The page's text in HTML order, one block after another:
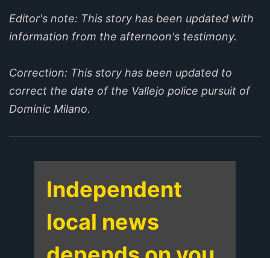
Editor's note: This story has been updated with
information from the afternoon's testimony.
Correction: This story has been updated to
correct the date of the Vallejo police pursuit of
Dominic Milano.
Independent
local news